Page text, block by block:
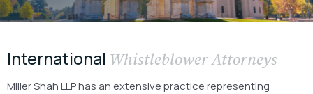
International Whistleblower Attorneys
Miller Shah LLP has an extensive practice representing